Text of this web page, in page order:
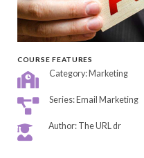
COURSE FEATURES
Category: Marketing
Series: Email Marketing
Author: The URL dr